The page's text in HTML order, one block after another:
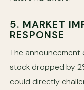
5. MARKET
RESPONSE
The announcement
stock dropped by
could directly